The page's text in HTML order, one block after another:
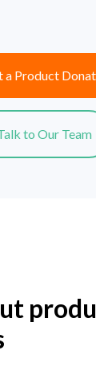
a Product
to Our Team